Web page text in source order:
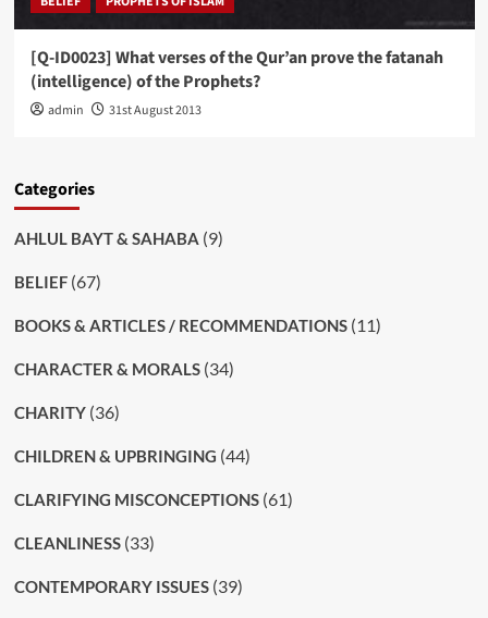
[Q-ID0023] What verses of the Qur’an prove the fatanah
(intelligence) of the Prophets?
admin 31st August 2013
Categories
AHLUL BAYT & SAHABA (9)
BELIEF(67)
BOOKS & ARTICLES / RECOMMENDATIONS(11)
CHARACTER & MORALS(34)
CHARITY(36)
CHILDREN & UPBRINGING (44)
CLARIFYING MISCONCEPTIONS(61)
CLEANLINESS(33)
CONTEMPORARY ISSUES(39)